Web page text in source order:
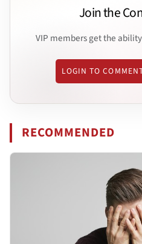
Join the
VIP members get the
LOGIN TO
RECOMMENDED